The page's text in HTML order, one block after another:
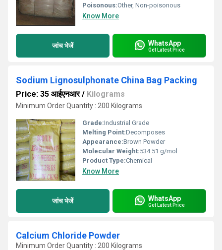
Poisonous:Other, Non-poisonous
Know More
जांच भेजें WhatsApp
Get Latest Price
Sodium Lignosulphonate China Bag Packing
Price: 35 आईएनआर/ Kilograms
Minimum Order Quantity : 200 Kilograms
Grade:Industrial Grade
Melting Point:Decomposes
Appearance:Brown Powder
Molecular Weight:534.51 g/mol
Product Type:Chemical
Know More
जांच भेजें WhatsApp
Get Latest Price
Calcium Chloride Powder
Minimum Order Quantity : 200 Kilograms